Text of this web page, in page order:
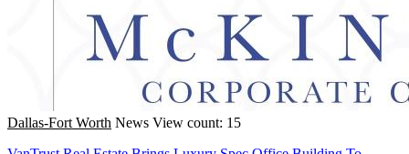
Dallas-Fort Worth News View count: 15